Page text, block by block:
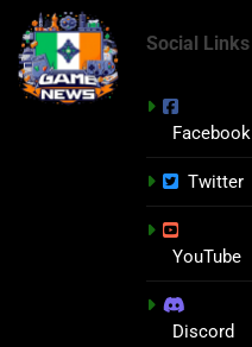
Social Links
Facebook
Twitter
YouTube
Discord